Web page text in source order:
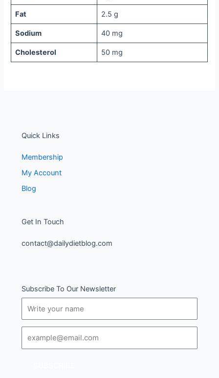
Fat 2.5 g
Sodium 40 mg
Cholesterol 50 mg
Quick Links
Membership
My Account
Blog
Get In Touch
contact@dailydietblog.com
Subscribe To Our Newsletter